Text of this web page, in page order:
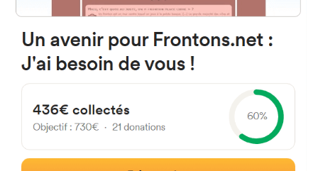
SEARCH A FRONTON
SUGGEST A FRONTON
All frontons - Page 4
You can obtain from this search form, a list of frontons closest to you.
Research can be performed within a radius from 5 to 50 kilometers from
the starting address*.
* Distances shown on this page are called orthdromic, in other words evaluated « as
the crow flies ».